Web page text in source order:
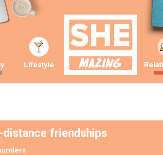
Lifestyle
distance friendships